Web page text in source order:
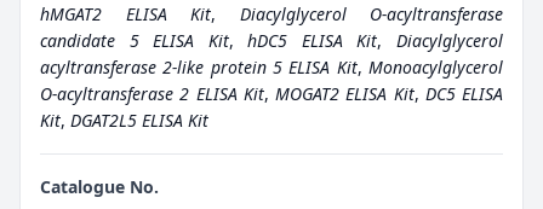
hMGAT2 ELISA Kit, Diacylglycerol O-acyltransferase
candidate 5 ELISA Kit,hDC5 ELISA Kit,Diacylglycerol
acyltransferase 2-like protein 5 ELISA Kit,Monoacylglycerol
O-acyltransferase 2 ELISA Kit, MOGAT2 ELISA Kit, DC5 ELISA
Kit, DGAT2L5 ELISA Kit
Catalogue No.